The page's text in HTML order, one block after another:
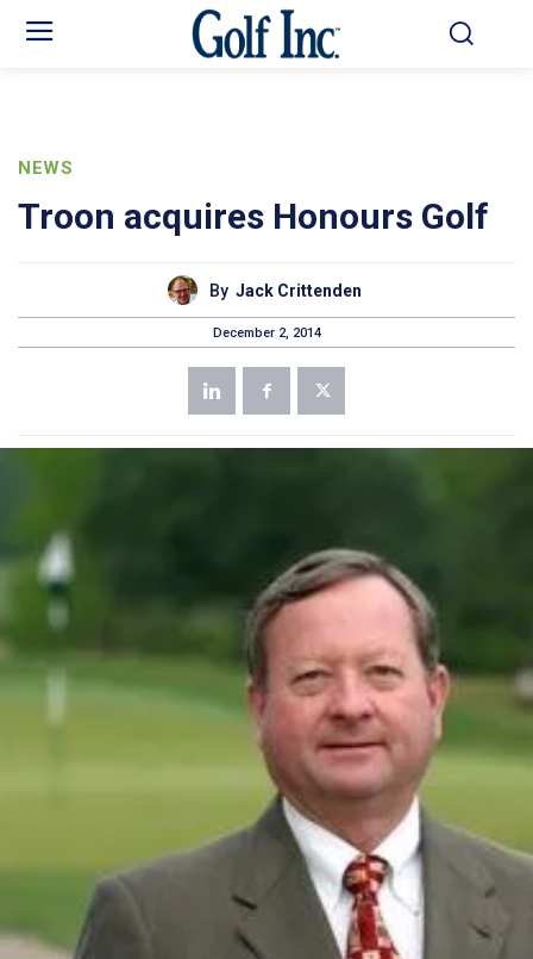
NEWS
Troon acquires Honours Golf
By Jack Crittenden
December 2, 2014